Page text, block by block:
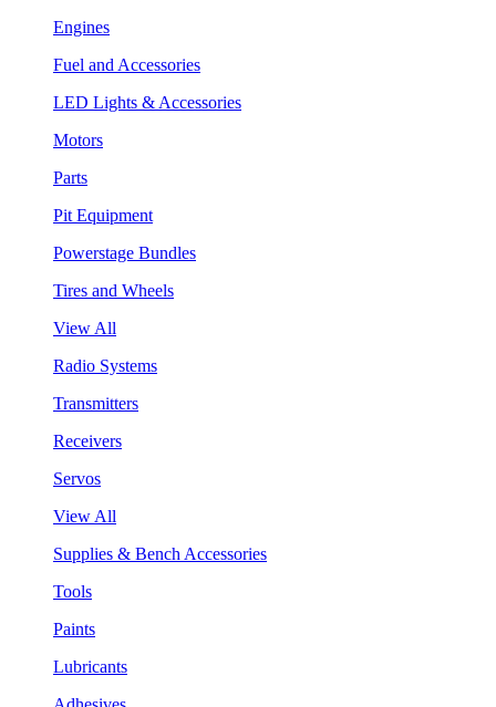
Engines
Fuel and Accessories
LED Lights & Accessories
Motors
Parts
Pit Equipment
Powerstage Bundles
Tires and Wheels
View All
Radio Systems
Transmitters
Receivers
Servos
View All
Supplies & Bench Accessories
Tools
Paints
Lubricants